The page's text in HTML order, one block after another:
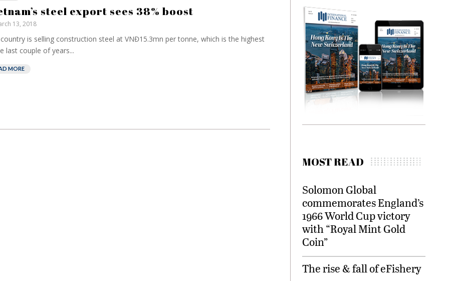
steel export sees 38% boost
13, 2018
is selling construction steel at VNĐ15.3mn per tonne, which is the highest
last couple of years...
MORE
MOST READ
Solomon Global
commemorates England’s
1966 World Cup victory
with “Royal Mint Gold
Coin”
The rise & fall of eFishery